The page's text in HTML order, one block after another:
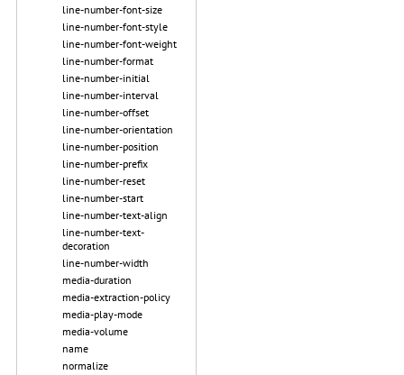
line-number-font-size
line-number-font-style
line-number-font-weight
line-number-format
line-number-initial
line-number-interval
line-number-offset
line-number-orientation
line-number-position
line-number-prefix
line-number-reset
line-number-start
line-number-text-align
line-number-text-
decoration
line-number-width
media-duration
media-extraction-policy
media-play-mode
media-volume
name
normalize